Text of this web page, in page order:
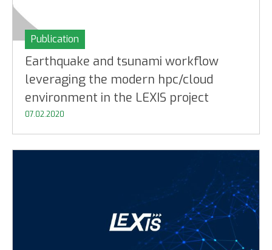
Publication
Earthquake and tsunami workflow
leveraging the modern hpc/cloud
environment in the LEXIS project
07.02.2020